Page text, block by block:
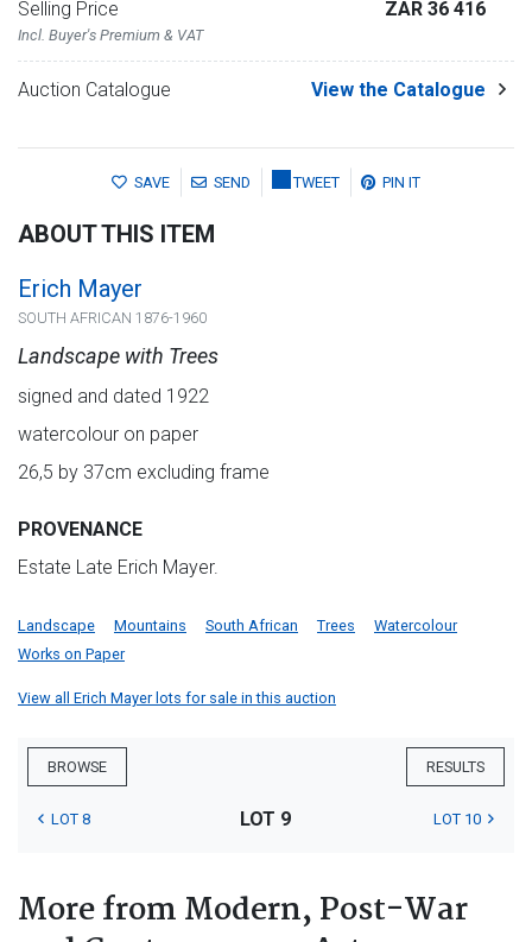
Selling Price
Incl. Buyer's Premium & VAT
ZAR 36 416
Auction Catalogue View the Catalogue
SAVE SEND TWEET PIN IT
ABOUT THIS ITEM
Erich Mayer
SOUTH AFRICAN 1876-1960
Landscape with Trees
signed and dated 1922
watercolour on paper
26,5 by 37cm excluding frame
PROVENANCE
Estate Late Erich Mayer.
Landscape Mountains South African Trees
Watercolour
Works on Paper
View all Erich Mayer lots for sale in this auction
BROWSE RESULTS
LOT 8 LOT 9 LOT 10
More from Modern, Post-War